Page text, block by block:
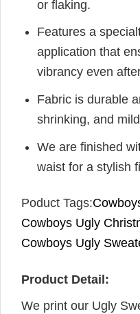
or flaking.
Features a
application that
vibrancy even
Fabric is durable
shrinking, and
We are finished
waist for a stylish
Poduct Tags:
Cowboys Ugly
Cowboys Ugly
Product Detail:
We print our Ugly